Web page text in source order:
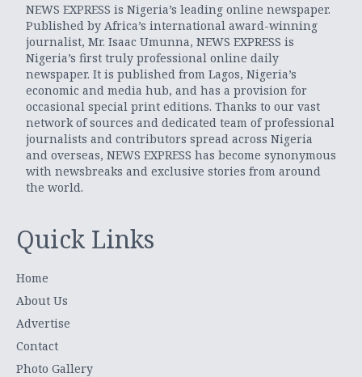
NEWS EXPRESS is Nigeria’s leading online newspaper.
Published by Africa’s international award-winning
journalist, Mr. Isaac Umunna, NEWS EXPRESS is
Nigeria’s first truly professional online daily
newspaper. It is published from Lagos, Nigeria’s
economic and media hub, and has a provision for
occasional special print editions. Thanks to our vast
network of sources and dedicated team of professional
journalists and contributors spread across Nigeria
and overseas, NEWS EXPRESS has become synonymous
with newsbreaks and exclusive stories from around
the world.
Quick Links
Home
About Us
Advertise
Contact
Photo Gallery